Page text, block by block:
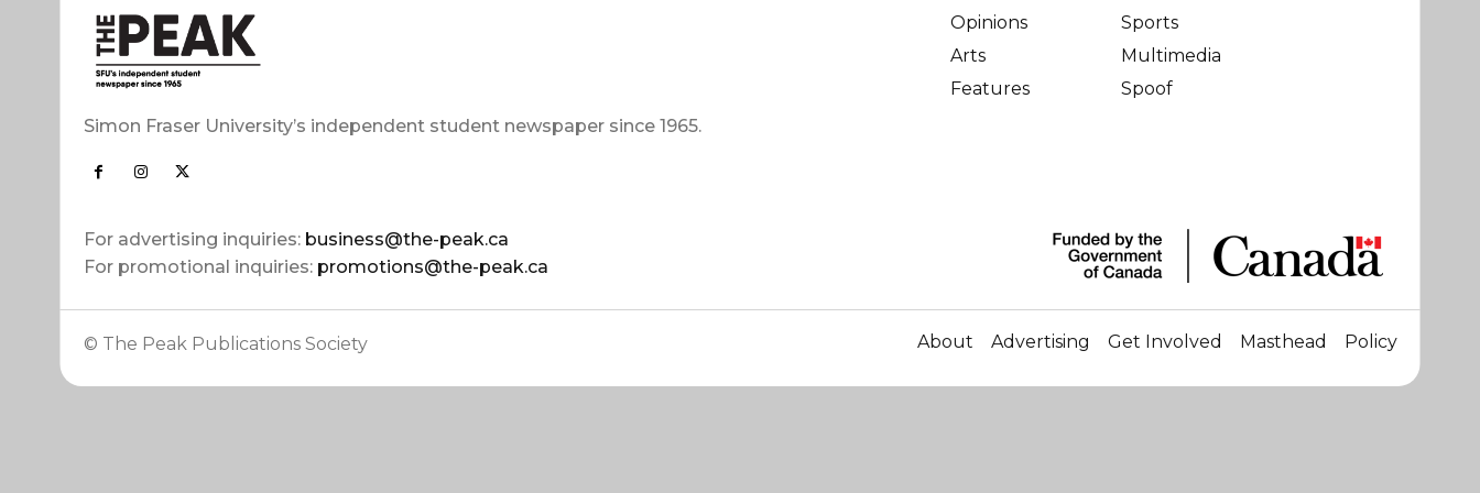
Simon Fraser University’s independent student newspaper since 1965.
For advertising inquiries: business@the-peak.ca
For promotional inquiries: promotions@the-peak.ca
Opinions
Arts
Features
Sports
Multimedia
Spoof
© The Peak Publications Society About Advertising Get Involved Masthead Policy